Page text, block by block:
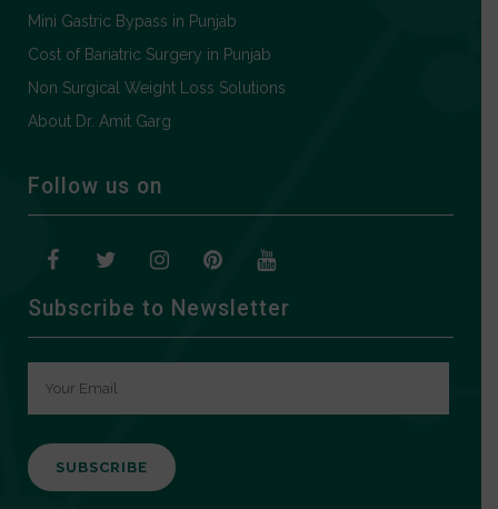
Mini Gastric Bypass in Punjab
Cost of Bariatric Surgery in Punjab
Non Surgical Weight Loss Solutions
About Dr. Amit Garg
Follow us on
Subscribe to Newsletter